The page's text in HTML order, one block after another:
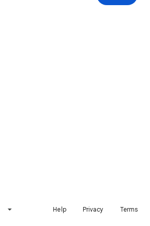
Help Privacy Terms